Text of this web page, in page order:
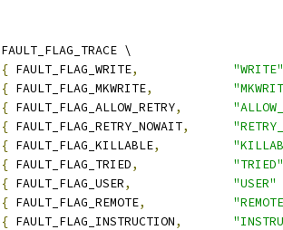
FAULT_FLAG_TRACE \
{ FAULT_FLAG_WRITE,
"WRITE"
{ FAULT_FLAG_MKWRITE,
{ FAULT_FLAG_ALLOW_RETRY,
{ FAULT_FLAG_RETRY_NOWAIT,
{ FAULT_FLAG_KILLABLE,
{ FAULT_FLAG_TRIED,
"TRIED"
{ FAULT_FLAG_USER,
"USER"
{ FAULT_FLAG_REMOTE,
{ FAULT_FLAG_INSTRUCTION,